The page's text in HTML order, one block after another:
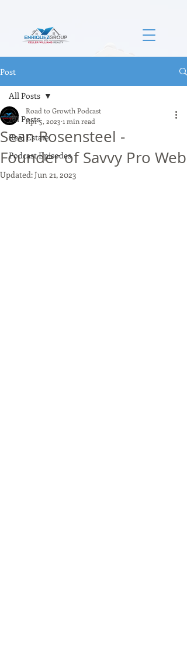
Post
All Posts
Real Estate
Podcast Episodes
All Posts
Sean Rosensteel -
Founder of Savvy Pro Web
Road to Growth Podcast
Apr 5, 2023 1 min read
Updated:Jun 21, 2023